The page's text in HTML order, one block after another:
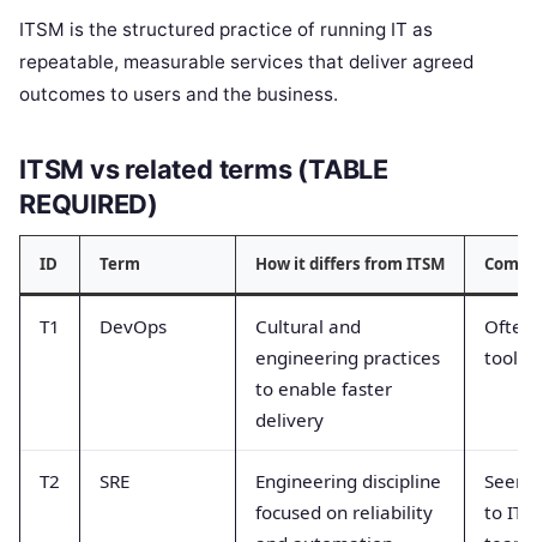
ITSM is the structured practice of running IT as
repeatable, measurable services that deliver agreed
outcomes to users and the business.
ITSM vs related terms (TABLE
REQUIRED)
ID Term How it differs from ITSM
T1 DevOps
Cultural and
engineering practices
to enable faster
delivery
tools
T2 SRE
Engineering discipline
focused on reliability
Seen
to